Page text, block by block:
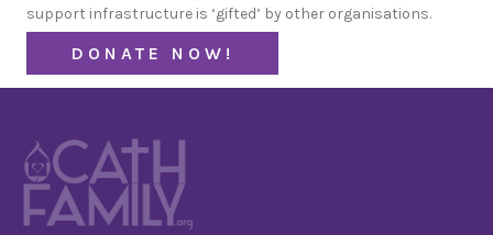
support infrastructure is ‘gifted’ by other organisations.
DONATE NOW!